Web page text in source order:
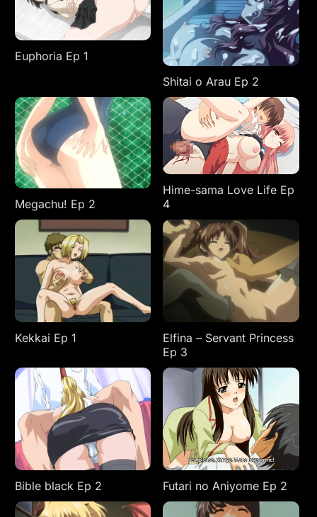
Euphoria Ep 1
Shitai o Arau Ep 2
Megachu! Ep 2
Hime-sama Love Life Ep
4
Kekkai Ep 1
Elfina – Servant Princess
Ep 3
Bible black Ep 2 Futari no Aniyome Ep 2